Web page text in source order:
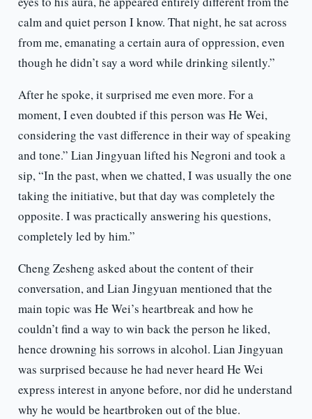
calm and quiet person I know. That night, he sat across
from me, emanating a certain aura of oppression, even
though he didn’t say a word while drinking silently.”
After he spoke, it surprised me even more. For a
moment, I even doubted if this person was He Wei,
considering the vast difference in their way of speaking
and tone.” Lian Jingyuan lifted his Negroni and took a
sip, “In the past, when we chatted, I was usually the one
taking the initiative, but that day was completely the
opposite. I was practically answering his questions,
completely led by him.”
Cheng Zesheng asked about the content of their
conversation, and Lian Jingyuan mentioned that the
main topic was He Wei’s heartbreak and how he
couldn’t find a way to win back the person he liked,
hence drowning his sorrows in alcohol. Lian Jingyuan
was surprised because he had never heard He Wei
express interest in anyone before, nor did he understand
why he would be heartbroken out of the blue.